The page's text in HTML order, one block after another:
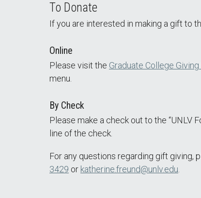
To Donate
If you are interested in making a gift to
Online
Please visit the Graduate College
menu.
By Check
Please make a check out to the “UNLV
line of the check.
For any questions regarding gift giving,
3429 or katherine.freund@unlv.edu